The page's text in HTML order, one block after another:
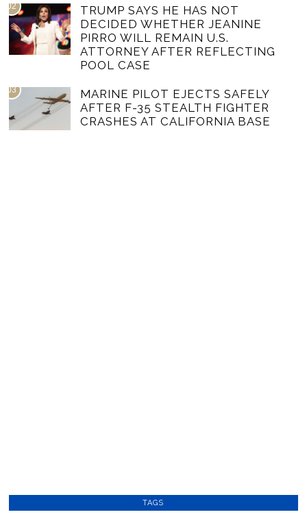
02
TRUMP SAYS HE HAS NOT
DECIDED WHETHER JEANINE
PIRRO WILL REMAIN U.S.
ATTORNEY AFTER REFLECTING
POOL CASE
03
MARINE PILOT EJECTS SAFELY
AFTER F-35 STEALTH FIGHTER
CRASHES AT CALIFORNIA BASE
TAGS